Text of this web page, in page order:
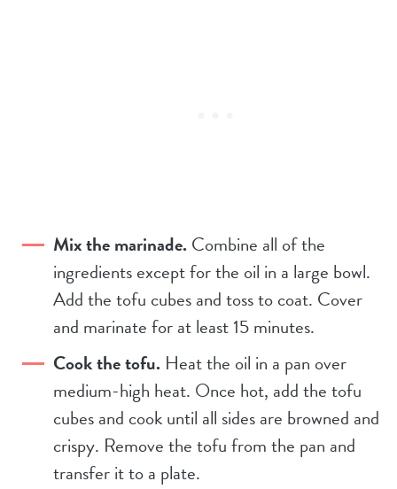
Mix the marinade.Combine all of the
ingredients except for the oil in a large bowl.
Add the tofu cubes and toss to coat. Cover
and marinate for at least 15 minutes.
Cook the tofu. Heat the oil in a pan over
medium-high heat. Once hot, add the tofu
cubes and cook until all sides are browned and
crispy. Remove the tofu from the pan and
transfer it to a plate.